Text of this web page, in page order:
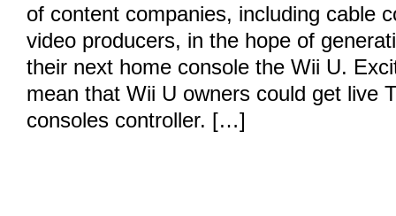
of content companies, including cable
video producers, in the hope of
their next home console the Wii U.
mean that Wii U owners could get live
consoles controller. […]